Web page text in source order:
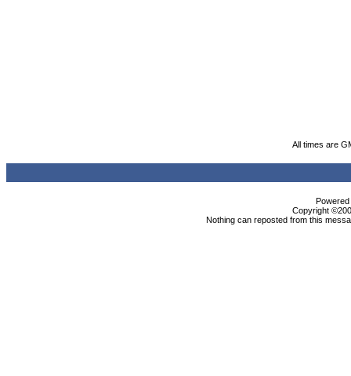
All times are
Copyright
Nothing can reposted from this